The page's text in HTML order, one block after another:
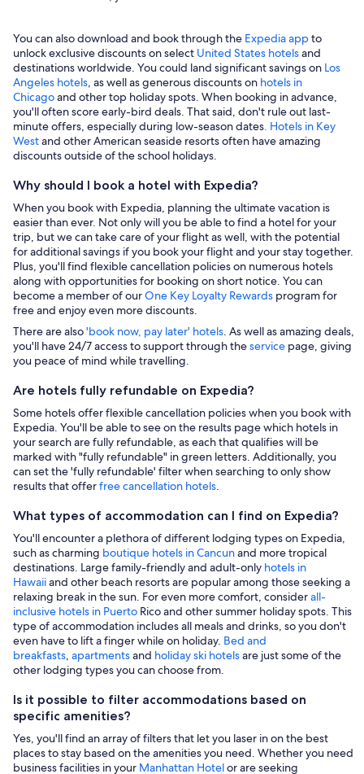
You can also download and book through the Expedia appto
unlock exclusive discounts on select United States hotelsand
destinations worldwide. You could land significant savings on Los
Angeles hotels, as well as generous discounts on hotels in
Chicagoand other top holiday spots. When booking in advance,
you'll often score early-bird deals. That said, don't rule out last-
minute offers, especially during low-season dates. Hotels in Key
Westand other American seaside resorts often have amazing
discounts outside of the school holidays.
Why should I book a hotel with Expedia?
When you book with Expedia, planning the ultimate vacation is
easier than ever. Not only will you be able to find a hotel for your
trip, but we can take care of your flight as well, with the potential
for additional savings if you book your flight and your stay together.
Plus, you'll find flexible cancellation policies on numerous hotels
along with opportunities for booking on short notice. You can
become a member of ourOne Key Loyalty Rewards program for
free and enjoy even more discounts.
There are also'book now, pay later' hotels. As well as amazing deals,
you'll have 24/7 access to support through theservice page, giving
you peace of mind while travelling.
Are hotels fully refundable on Expedia?
Some hotels offer flexible cancellation policies when you book with
Expedia. You'll be able to see on the results page which hotels in
your search are fully refundable, as each that qualifies will be
marked with "fully refundable" in green letters. Additionally, you
can set the 'fully refundable' filter when searching to only show
results that offerfree cancellation hotels.
What types of accommodation can I find on Expedia?
You'll encounter a plethora of different lodging types on Expedia,
such as charming boutique hotels in Cancunand more tropical
destinations. Large family-friendly and adult-only hotels in
Hawaiiand other beach resorts are popular among those seeking a
relaxing break in the sun. For even more comfort, considerall-
inclusive hotels in Puerto Rico and other summer holiday spots. This
type of accommodation includes all meals and drinks, so you don't
even have to lift a finger while on holiday. Bed and
breakfasts, apartmentsand holiday ski hotelsare just some of the
other lodging types you can choose from.
Is it possible to filter accommodations based on
specific amenities?
Yes, you'll find an array of filters that let you laser in on the best
places to stay based on the amenities you need. Whether you need
business facilities in your Manhattan Hotelor are seeking